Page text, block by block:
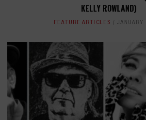
KELLY ROWLAND)
FEATURE ARTICLES JANUARY